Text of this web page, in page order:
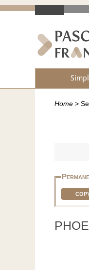
Home >